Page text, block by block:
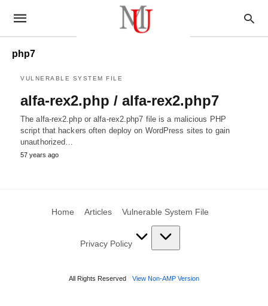
php7
VULNERABLE SYSTEM FILE
alfa-rex2.php / alfa-rex2.php7
The alfa-rex2.php or alfa-rex2.php7 file is a malicious PHP
script that hackers often deploy on WordPress sites to gain
unauthorized…
57 years ago
Home Articles Vulnerable System File
Privacy Policy
All Rights Reserved View Non-AMP Version